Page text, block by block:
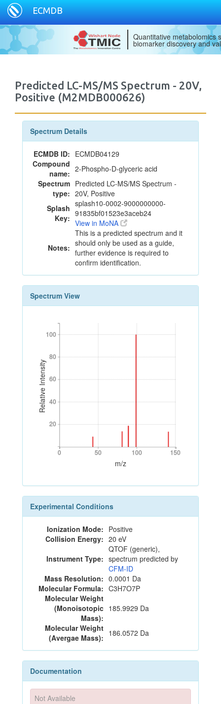
ECMDB
Quantitative metabolomics
biomarker discovery and
Predicted LC-MS/MS Spectrum - 20V,
Positive (M2MDB000626)
Spectrum Details
ECMDB ID: ECMDB04129
Compound
name: 2-Phospho-D-glyceric acid
Spectrum
type:
Predicted LC-MS/MS Spectrum -
20V, Positive
Splash
Key:
splash10-0002-9000000000-
91835bf01523e3aceb24
View in MoNA
Notes:
This is a predicted spectrum and it
should only be used as a guide,
further evidence is required to
confirm identification.
Spectrum View
Relative Intensity
20
40
60
80
100
20
40
60
80
100
0 50 100 150
0 50 100 150
m/z
Experimental Conditions
Ionization Mode: Positive
Collision Energy: 20 eV
Instrument Type:
QTOF (generic),
spectrum predicted by
CFM-ID
Mass Resolution: 0.0001 Da
Molecular Formula: C3H7O7P
Molecular Weight
(Monoisotopic
Mass):
185.9929 Da
Molecular Weight
(Avergae Mass): 186.0572 Da
Documentation
Not Available